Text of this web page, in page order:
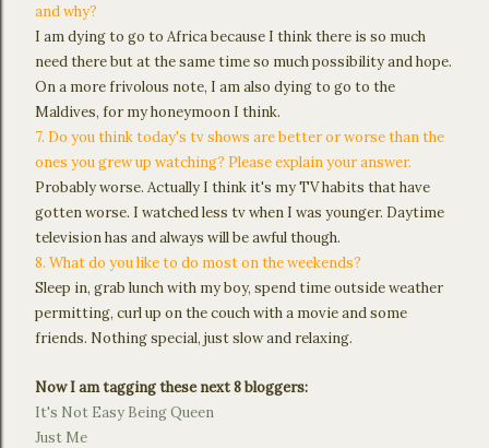
and why?
I am dying to go to Africa because I think there is so much
need there but at the same time so much possibility and hope.
On a more frivolous note, I am also dying to go to the
Maldives, for my honeymoon I think.
7. Do you think today's tv shows are better or worse than the
ones you grew up watching? Please explain your answer.
Probably worse. Actually I think it's my TV habits that have
gotten worse. I watched less tv when I was younger. Daytime
television has and always will be awful though.
8. What do you like to do most on the weekends?
Sleep in, grab lunch with my boy, spend time outside weather
permitting, curl up on the couch with a movie and some
friends. Nothing special, just slow and relaxing.
Now I am tagging these next 8 bloggers:
It's Not Easy Being Queen
Just Me